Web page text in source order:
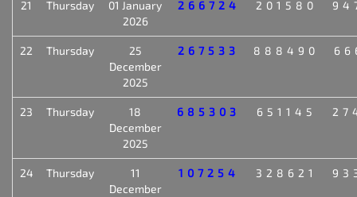
21 Thursday
01 January
2026
266724 201580
22 Thursday
25
December
2025
267533 888490
23 Thursday
18
December
2025
685303 651145
24 Thursday
11
December
107254 328621